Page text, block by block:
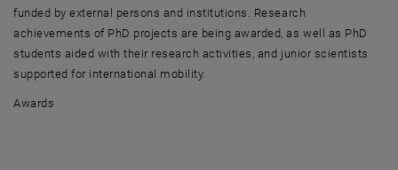
funded by external persons and institutions. Research
achievements of PhD projects are being awarded, as well as PhD
students aided with their research activities, and junior scientists
supported for international mobility.
Awards